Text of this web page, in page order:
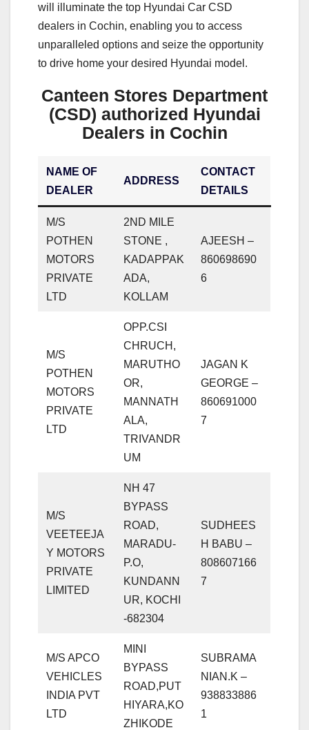
will illuminate the top Hyundai Car CSD
dealers in Cochin, enabling you to access
unparalleled options and seize the opportunity
to drive home your desired Hyundai model.
Canteen Stores Department
(CSD) authorized Hyundai
Dealers in Cochin
NAME OF
DEALER
ADDRESS
CONTACT
DETAILS
M/S
POTHEN
MOTORS
PRIVATE
LTD
2ND MILE
STONE ,
KADAPPAK
ADA,
KOLLAM
AJEESH –
860698690
6
M/S
POTHEN
MOTORS
PRIVATE
LTD
OPP.CSI
CHRUCH,
MARUTHO
OR,
MANNATH
ALA,
TRIVANDR
UM
JAGAN K
GEORGE –
860691000
7
M/S
VEETEEJA
Y MOTORS
PRIVATE
LIMITED
NH 47
BYPASS
ROAD,
MARADU-
P.O,
KUNDANN
UR, KOCHI
-682304
SUDHEES
H BABU –
808607166
7
M/S APCO
VEHICLES
INDIA PVT
LTD
MINI
BYPASS
ROAD,PUT
HIYARA,KO
ZHIKODE
SUBRAMA
NIAN.K –
938833886
1